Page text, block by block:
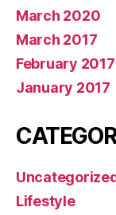
March 2020
March 2017
February 2017
January 2017
Lifestyle